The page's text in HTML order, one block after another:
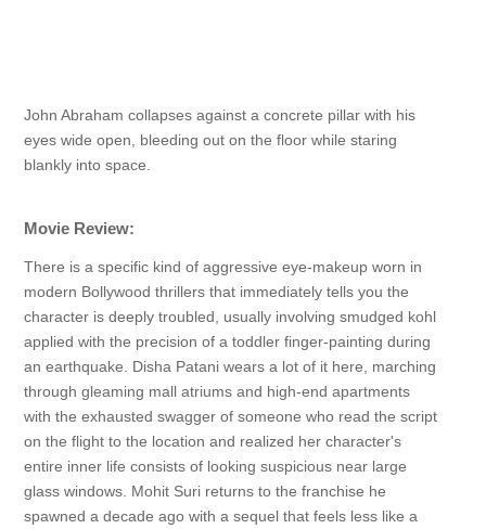
John Abraham collapses against a concrete pillar with his
eyes wide open, bleeding out on the floor while staring
blankly into space.
Movie Review:
There is a specific kind of aggressive eye-makeup worn in
modern Bollywood thrillers that immediately tells you the
character is deeply troubled, usually involving smudged kohl
applied with the precision of a toddler finger-painting during
an earthquake. Disha Patani wears a lot of it here, marching
through gleaming mall atriums and high-end apartments
with the exhausted swagger of someone who read the script
on the flight to the location and realized her character's
entire inner life consists of looking suspicious near large
glass windows. Mohit Suri returns to the franchise he
spawned a decade ago with a sequel that feels less like a